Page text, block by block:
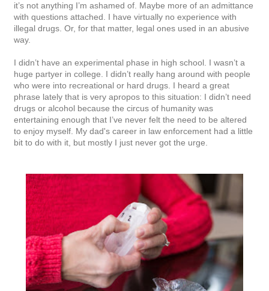
it’s not anything I’m ashamed of. Maybe more of an admittance
with questions attached. I have virtually no experience with
illegal drugs. Or, for that matter, legal ones used in an abusive
way.
I didn’t have an experimental phase in high school. I wasn’t a
huge partyer in college. I didn’t really hang around with people
who were into recreational or hard drugs. I heard a great
phrase lately that is very apropos to this situation: I didn’t need
drugs or alcohol because the circus of humanity was
entertaining enough that I’ve never felt the need to be altered
to enjoy myself. My dad's career in law enforcement had a little
bit to do with it, but mostly I just never got the urge.